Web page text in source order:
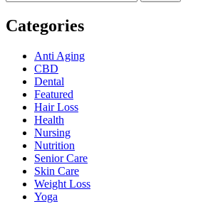
for:
Categories
Anti Aging
CBD
Dental
Featured
Hair Loss
Health
Nursing
Nutrition
Senior Care
Skin Care
Weight Loss
Yoga